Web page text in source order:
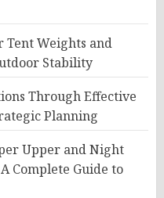
Tent Weights and
Stability
Through Effective
Planning
Upper and Night
Complete Guide to